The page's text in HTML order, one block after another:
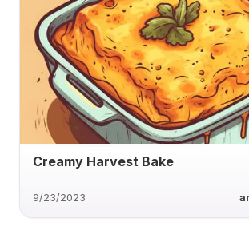
Creamy Harvest Bake
9/23/2023